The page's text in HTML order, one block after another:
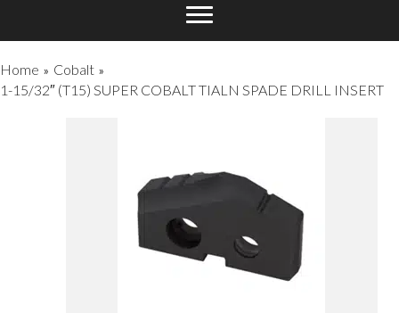
Home » Cobalt »
1-15/32″ (T15) SUPER COBALT TIALN SPADE DRILL INSERT